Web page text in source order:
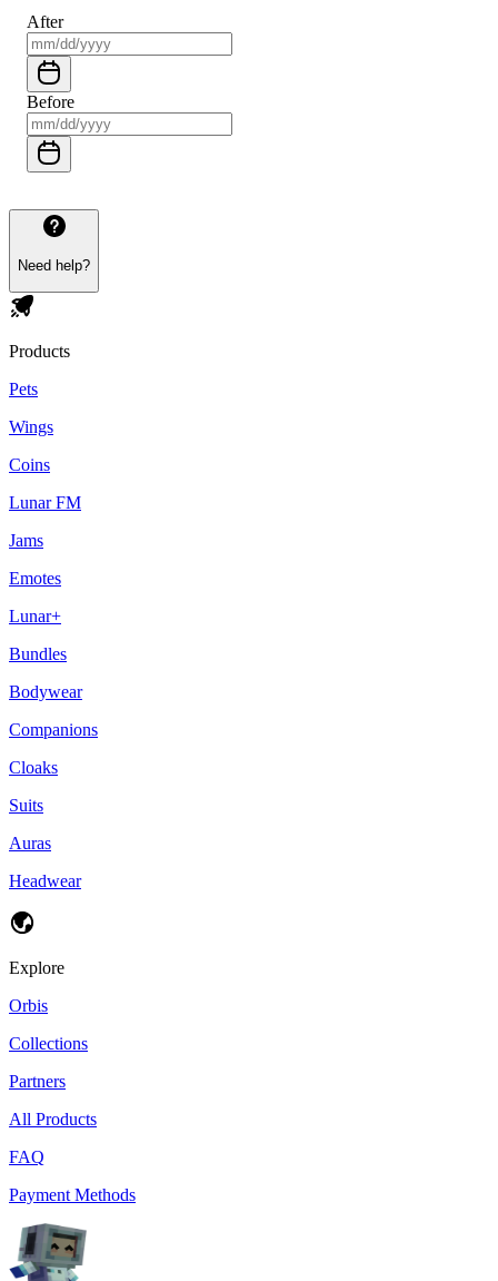
After
Before
Need help?
Products
Pets
Wings
Coins
Lunar FM
Jams
Emotes
Lunar+
Bundles
Bodywear
Companions
Cloaks
Suits
Auras
Headwear
Explore
Orbis
Collections
Partners
All Products
FAQ
Payment Methods